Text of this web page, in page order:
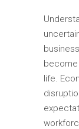
become
life.